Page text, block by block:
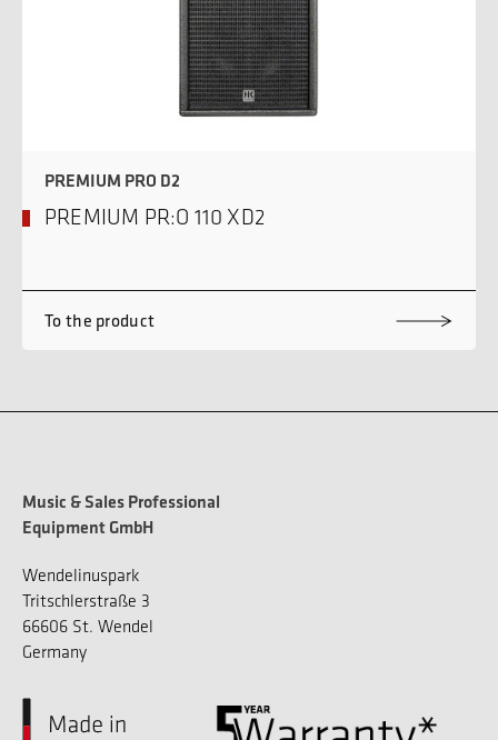
PREMIUM PRO D2
PREMIUM PR:O 110 XD2
To the product
Music & Sales Professional
Equipment GmbH
Wendelinuspark
Tritschlerstraße 3
66606 St. Wendel
Germany